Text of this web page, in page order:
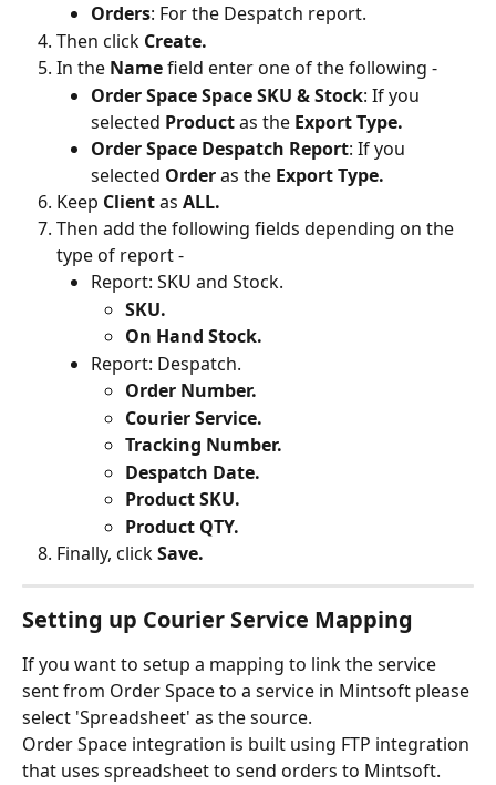
Orders: For the Despatch report.
Then click Create.
In the Name field enter one of the following -
Order Space Space SKU & Stock: If you
selected Product as the Export Type.
Order Space Despatch Report: If you
selected Order as the Export Type.
Keep Client as ALL.
Then add the following fields depending on the
type of report -
Report: SKU and Stock.
SKU.
On Hand Stock.
Report: Despatch.
Order Number.
Courier Service.
Tracking Number.
Despatch Date.
Product SKU.
Product QTY.
Finally, click Save.
Setting up Courier Service Mapping
If you want to setup a mapping to link the service
sent from Order Space to a service in Mintsoft please
select 'Spreadsheet' as the source.
Order Space integration is built using FTP integration
that uses spreadsheet to send orders to Mintsoft.